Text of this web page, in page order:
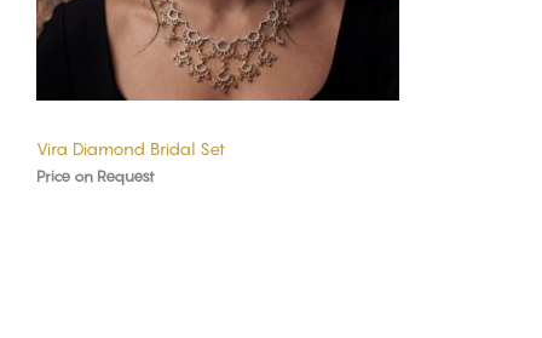
Vira Diamond Bridal Set
Price on Request